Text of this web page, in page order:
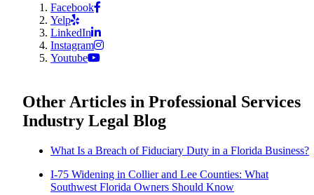
Facebook
Yelp
LinkedIn
Instagram
Youtube
Other Articles in Professional Services
Industry Legal Blog
What Is a Breach of Fiduciary Duty in a Florida Business?
I-75 Widening in Collier and Lee Counties: What
Southwest Florida Owners Should Know